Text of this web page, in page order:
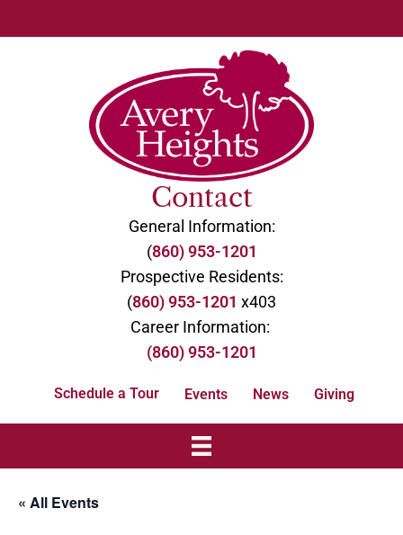
Contact
General Information:
(860) 953-1201
Prospective Residents:
(860) 953-1201 x403
Career Information:
(860) 953-1201
Schedule a Tour Events News Giving
« All Events